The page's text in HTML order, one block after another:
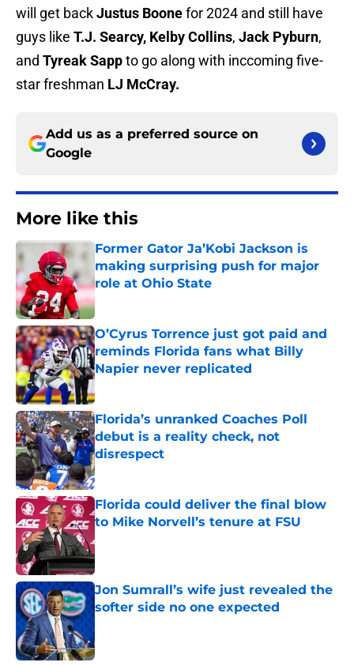
will get backJustus Boonefor 2024 and still have
guys like T.J. Searcy, Kelby Collins, Jack Pyburn,
and Tyreak Sappto go along with inccoming five-
star freshman LJ McCray.
Add us as a preferred source on
Google
More like this
Former Gator Ja’Kobi Jackson is
making surprising push for major
role at Ohio State
Published by on Invalid Date
O’Cyrus Torrence just got paid and
reminds Florida fans what Billy
Napier never replicated
Published by on Invalid Date
Florida’s unranked Coaches Poll
debut is a reality check, not
disrespect
Published by on Invalid Date
Florida could deliver the final blow
to Mike Norvell’s tenure at FSU
Published by on Invalid Date
Jon Sumrall’s wife just revealed the
softer side no one expected
Published by on Invalid Date